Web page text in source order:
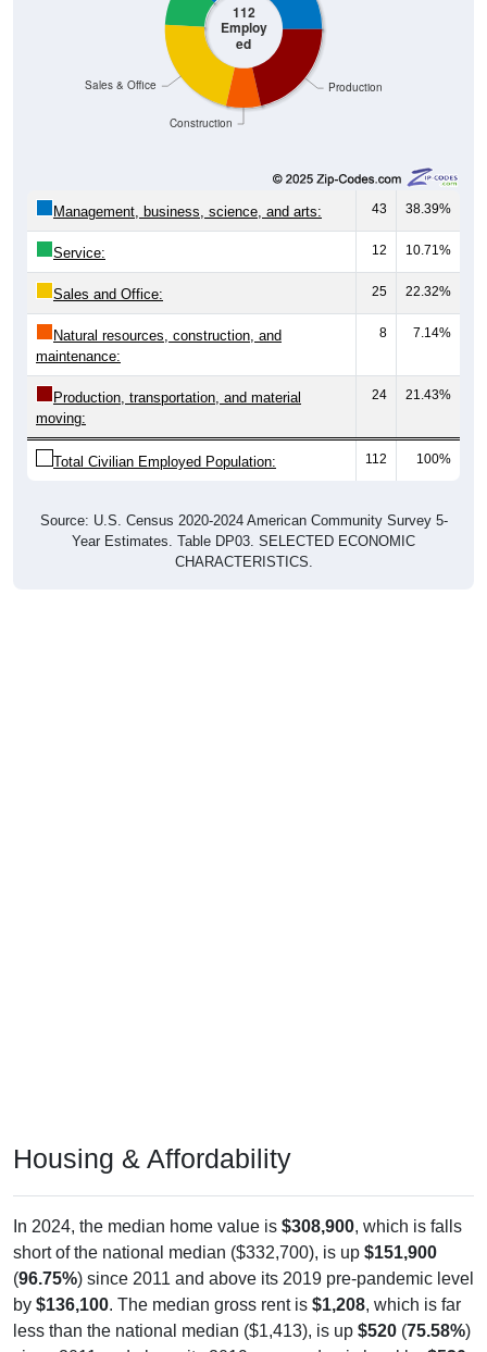
112
Employ
ed
Production
Construction
Sales & Office
Management, business, science, and arts: 43 38.39%
Service: 12 10.71%
Sales and Office: 25 22.32%
Natural resources, construction, and
maintenance:
8 7.14%
Production, transportation, and material
moving:
24 21.43%
Total Civilian Employed Population: 112 100%
Source: U.S. Census 2020-2024 American Community Survey 5-
Year Estimates. Table DP03. SELECTED ECONOMIC
CHARACTERISTICS.
Housing & Affordability
In 2024, the median home value is $308,900, which is falls
short of the national median ($332,700), is up $151,900
(96.75%) since 2011 and above its 2019 pre-pandemic level
by $136,100. The median gross rent is $1,208, which is far
less than the national median ($1,413), is up $520 (75.58%)